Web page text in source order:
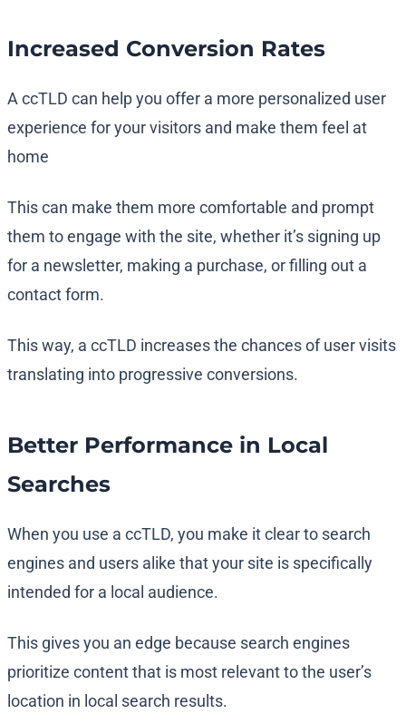
Increased Conversion Rates
A ccTLD can help you offer a more personalized user
experience for your visitors and make them feel at
home
This can make them more comfortable and prompt
them to engage with the site, whether it’s signing up
for a newsletter, making a purchase, or filling out a
contact form.
This way, a ccTLD increases the chances of user visits
translating into progressive conversions.
Better Performance in Local
Searches
When you use a ccTLD, you make it clear to search
engines and users alike that your site is specifically
intended for a local audience.
This gives you an edge because search engines
prioritize content that is most relevant to the user’s
location in local search results.